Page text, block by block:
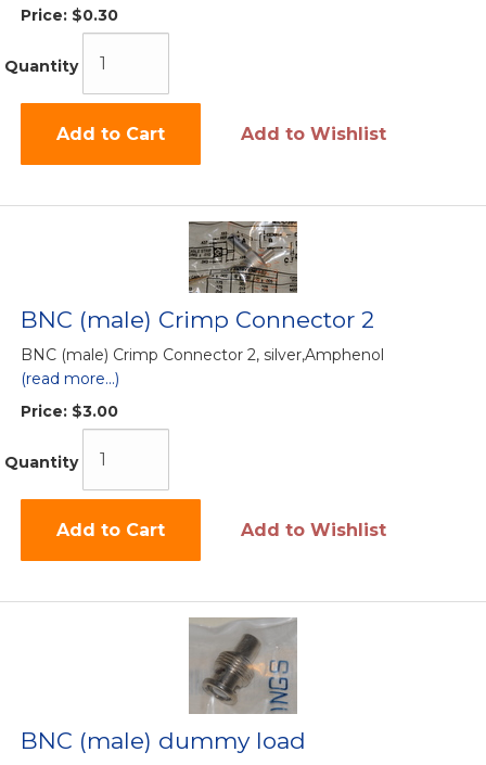
Price: $0.30
Quantity
Add to Cart Add to Wishlist
BNC (male) Crimp Connector 2
BNC (male) Crimp Connector 2, silver,Amphenol
(read more...)
Price: $3.00
Quantity
Add to Cart Add to Wishlist
BNC (male) dummy load